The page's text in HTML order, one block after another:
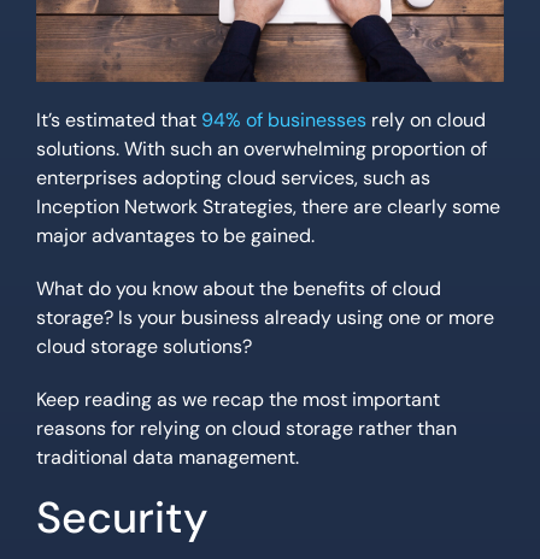
It’s estimated that 94% of businessesrely on cloud
solutions. With such an overwhelming proportion of
enterprises adopting cloud services, such as
Inception Network Strategies, there are clearly some
major advantages to be gained.
What do you know about the benefits of cloud
storage? Is your business already using one or more
cloud storage solutions?
Keep reading as we recap the most important
reasons for relying on cloud storage rather than
traditional data management.
Security